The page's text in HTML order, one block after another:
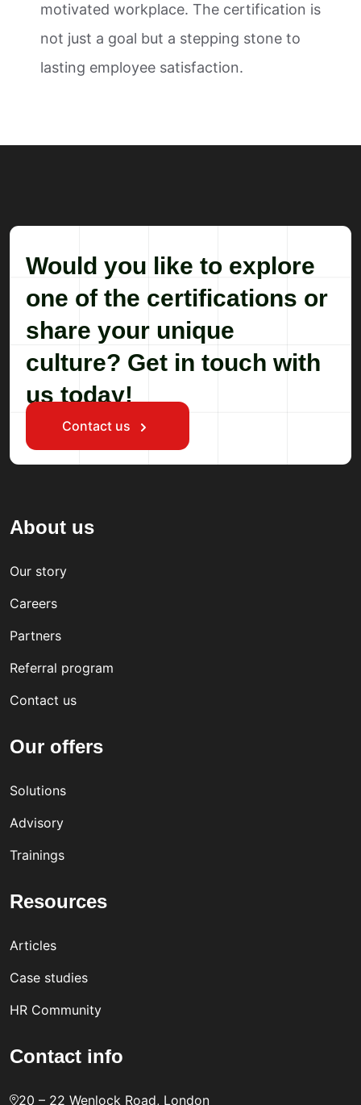
motivated workplace. The certification is
not just a goal but a stepping stone to
lasting employee satisfaction.
Would you like to explore
one of the certifications or
share your unique
culture? Get in touch with
us today!
Contact us
About us
Our story
Careers
Partners
Referral program
Contact us
Our offers
Solutions
Advisory
Trainings
Resources
Articles
Case studies
HR Community
Contact info
20 – 22 Wenlock Road, London